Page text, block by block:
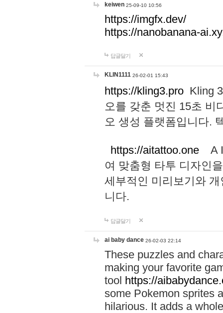
keiwen 25-09-10 10:56
https://imgfx.dev/
https://nanobanana-
답글달기
KLIN1111 26-02-01 15:43
https://kling3.pro Kling
오를 갖춘 멋진 15초 비
오 생성 플랫폼입니다.
https://aitattoo.one A I
여 맞춤형 타투 디자인
세부적인 미리보기와
니다.
답글달기
ai baby dance 26-02-03 22:14
These puzzles and
making your favorite
tool https://
some Pokemon sprites
hilarious. It adds a